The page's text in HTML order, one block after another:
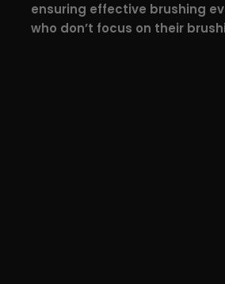
ensuring effective brushing
who don’t focus on their